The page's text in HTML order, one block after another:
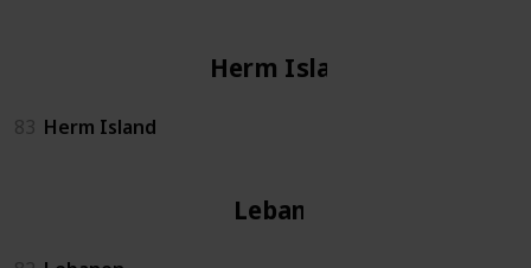
Herm Island
83 Herm Island
Lebanon